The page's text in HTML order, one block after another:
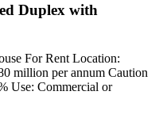
Duplex with
For Rent Location:
million per annum Caution
Use: Commercial or